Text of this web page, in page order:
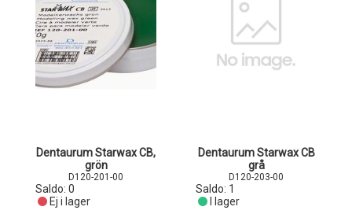
Dentaurum Starwax CB,
grön
D120-201-00
Saldo: 0
Ej i lager
Dentaurum Starwax CB
grå
D120-203-00
Saldo: 1
I lager